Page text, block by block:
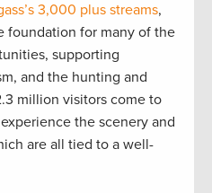
3,000 plus streams,
foundation for many of the
supporting
and the hunting and
million visitors come to
the scenery and
are all tied to a well-